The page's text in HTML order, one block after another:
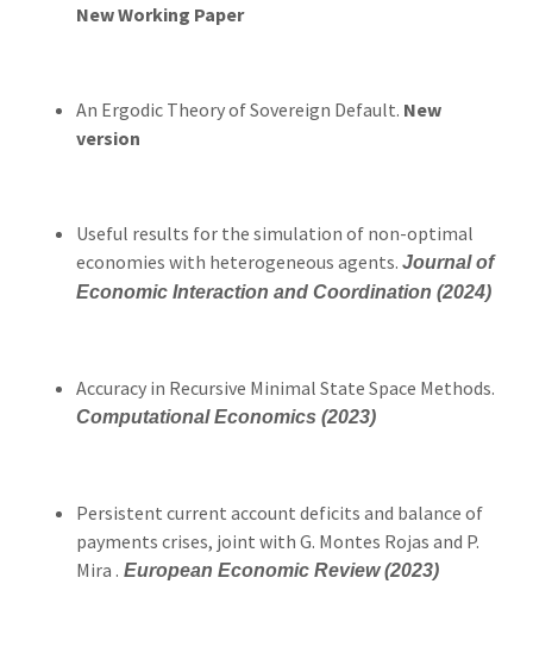
New Working Paper
An Ergodic Theory of Sovereign Default. New
version
Useful results for the simulation of non-optimal
economies with heterogeneous agents. Journal of
Economic Interaction and Coordination (2024)
Accuracy in Recursive Minimal State Space Methods.
Computational Economics (2023)
Persistent current account deficits and balance of
payments crises, joint with G. Montes Rojas and P.
Mira . European Economic Review (2023)